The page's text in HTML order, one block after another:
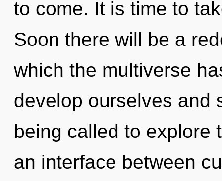
to come. It is time to
Soon there will be a
which the multiverse
develop ourselves and
being called to explore
an interface between